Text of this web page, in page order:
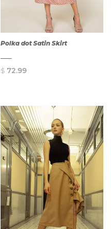
QUICK
VIEW
Polka dot Satin Skirt
$ 72.99